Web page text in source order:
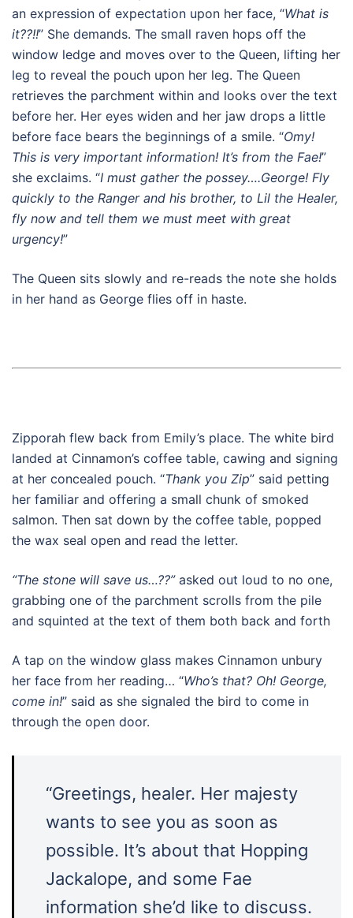
an expression of expectation upon her face, “What is
it??!!” She demands. The small raven hops off the
window ledge and moves over to the Queen, lifting her
leg to reveal the pouch upon her leg. The Queen
retrieves the parchment within and looks over the text
before her. Her eyes widen and her jaw drops a little
before face bears the beginnings of a smile. “Omy!
This is very important information! It’s from the Fae!”
she exclaims. “I must gather the possey….George! Fly
quickly to the Ranger and his brother, to Lil the Healer,
fly now and tell them we must meet with great
urgency!”
The Queen sits slowly and re-reads the note she holds
in her hand as George flies off in haste.
Zipporah flew back from Emily’s place. The white bird
landed at Cinnamon’s coffee table, cawing and signing
at her concealed pouch. “Thank you Zip” said petting
her familiar and offering a small chunk of smoked
salmon. Then sat down by the coffee table, popped
the wax seal open and read the letter.
“The stone will save us…??”asked out loud to no one,
grabbing one of the parchment scrolls from the pile
and squinted at the text of them both back and forth
A tap on the window glass makes Cinnamon unbury
her face from her reading… “Who’s that? Oh! George,
come in!” said as she signaled the bird to come in
through the open door.
“Greetings, healer. Her majesty
wants to see you as soon as
possible. It’s about that Hopping
Jackalope, and some Fae
information she’d like to discuss.